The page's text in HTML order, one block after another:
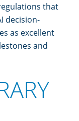
that
decision-
as excellent
and